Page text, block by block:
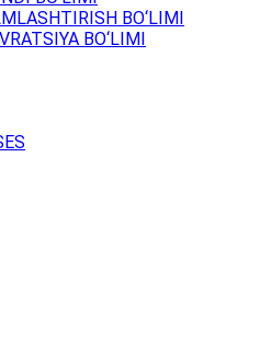
BO‘LIMI
BO‘LIMI